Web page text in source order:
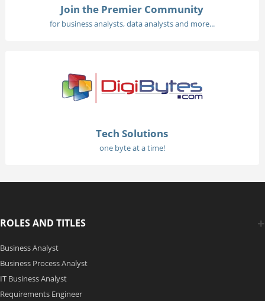
Join the Premier Community
for business analysts, data analysts and more...
Tech Solutions
one byte at a time!
ROLES AND TITLES
Business Analyst
Business Process Analyst
IT Business Analyst
Requirements Engineer